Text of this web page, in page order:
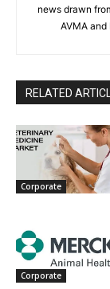
news drawn
AVMA
RELATED
Corporate
Corporate